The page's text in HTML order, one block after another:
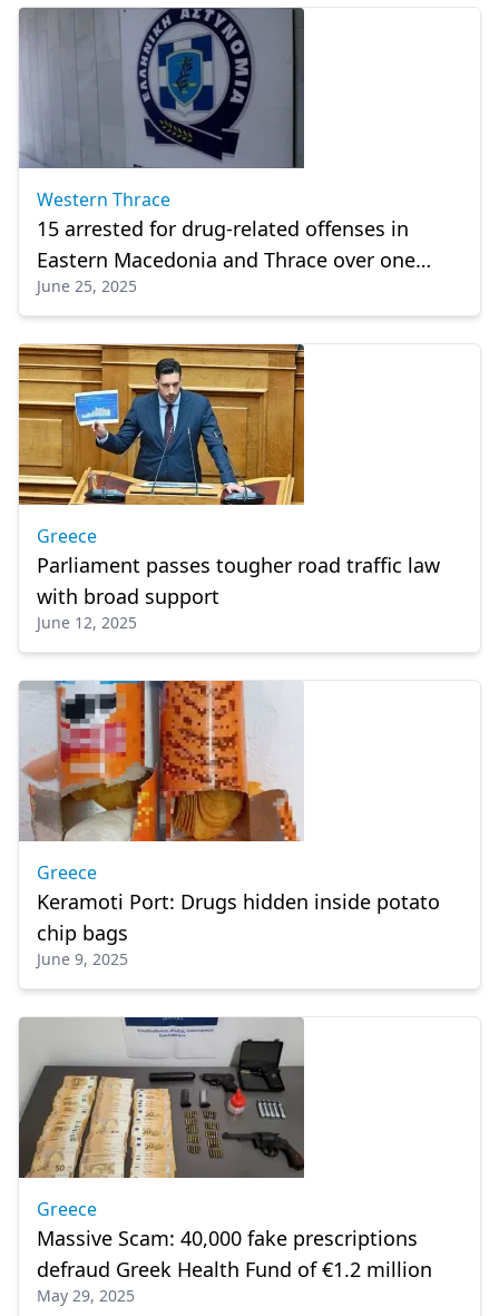
Western Thrace
15 arrested for drug-related offenses in
Eastern Macedonia and Thrace over one
week
June 25, 2025
Greece
Parliament passes tougher road traffic law
with broad support
June 12, 2025
Greece
Keramoti Port: Drugs hidden inside potato
chip bags
June 9, 2025
Greece
Massive Scam: 40,000 fake prescriptions
defraud Greek Health Fund of €1.2 million
May 29, 2025